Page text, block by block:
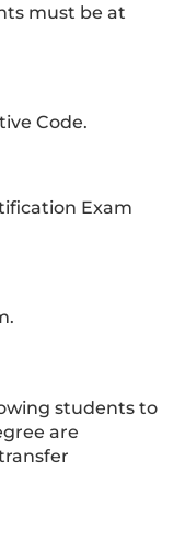
must be at
Code.
Exam
students to
are